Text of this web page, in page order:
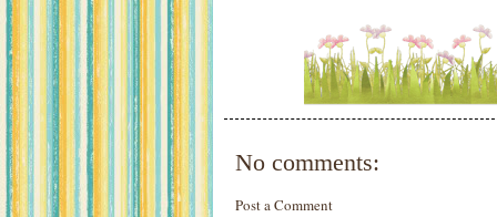
No comments:
Post a Comment